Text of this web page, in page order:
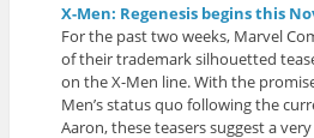
X-Men: Regenesis begins this
For the past two weeks, Marvel
of their trademark silhouetted
on the X-Men line. With the
Men’s status quo following the
Aaron, these teasers suggest a